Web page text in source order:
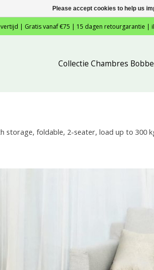
| Gratis vanaf €75 | 15 dagen retourgarantie |
Collectie Chambres
storage, foldable, 2-seater, load up to 300
Please accept cookies to help us